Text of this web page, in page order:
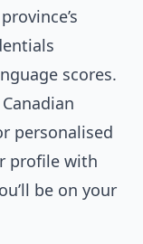
scores.
personalised
profile with
be on your